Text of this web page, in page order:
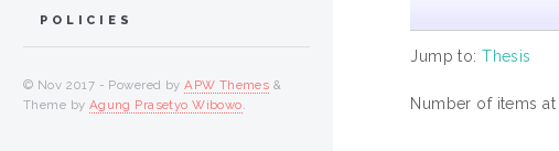
Jump to:Thesis
Number of items
POLICIES
© Nov 2017 - Powered byAPW Themes &
Theme by Agung Prasetyo Wibowo